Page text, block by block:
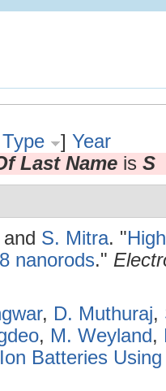
Type ] Year
Last Name is S
S. Mitra. "
nanorods."
, D. Muthuraj,
, M. Weyland,
Batteries